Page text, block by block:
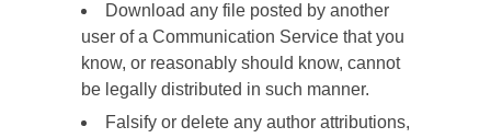
Download any file posted by another
user of a Communication Service that you
know, or reasonably should know, cannot
be legally distributed in such manner.
Falsify or delete any author attributions,